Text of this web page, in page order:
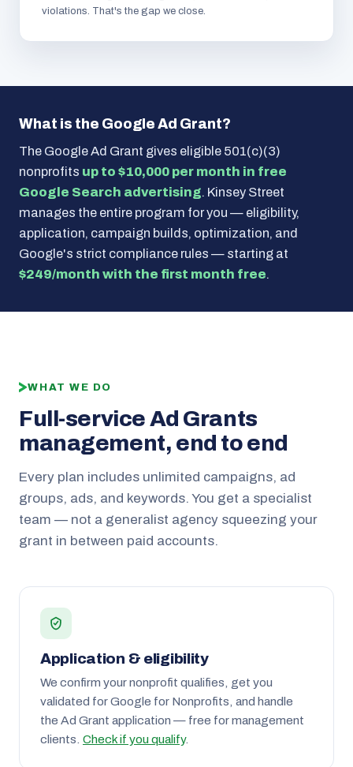
violations. That's the gap we close.
What is the Google Ad Grant?
The Google Ad Grant gives eligible 501(c)(3)
nonprofits up to $10,000 per month in free
Google Search advertising. Kinsey Street
manages the entire program for you — eligibility,
application, campaign builds, optimization, and
Google's strict compliance rules — starting at
$249/month with the first month free.
WHAT WE DO
Full-service Ad Grants
management, end to end
Every plan includes unlimited campaigns, ad
groups, ads, and keywords. You get a specialist
team — not a generalist agency squeezing your
grant in between paid accounts.
Application & eligibility
We confirm your nonprofit qualifies, get you
validated for Google for Nonprofits, and handle
the Ad Grant application — free for management
clients. Check if you qualify.